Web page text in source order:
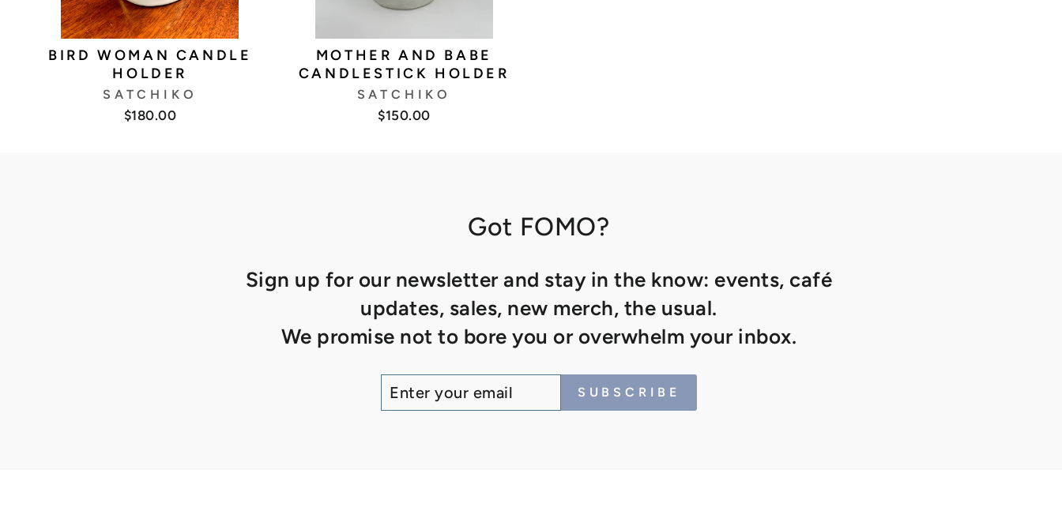
BIRD WOMAN CANDLE
HOLDER
SATCHIKO
$180.00
MOTHER AND BABE
CANDLESTICK HOLDER
SATCHIKO
$150.00
Got FOMO?
Sign up for our newsletter and stay in the know: events, café
updates, sales, new merch, the usual.
We promise not to bore you or overwhelm your inbox.
YOURSUBSCRIBE